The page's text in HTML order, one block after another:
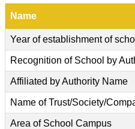
Name
Year of establishment of
Recognition of School by
Affiliated by Authority Name
Name of Trust/Society/
Area of School Campus